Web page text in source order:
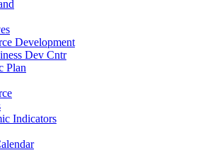
Development
Dev Cntr
Plan
Indicators